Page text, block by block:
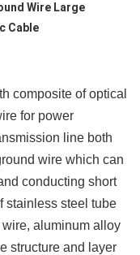
Wire Large
Cable
composite of optical
for power
line both
wire which can
conducting short
stainless steel tube
aluminum alloy
structure and layer